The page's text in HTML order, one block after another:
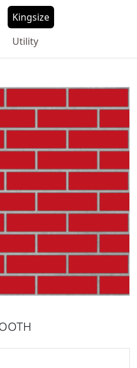
Kingsize
Utility